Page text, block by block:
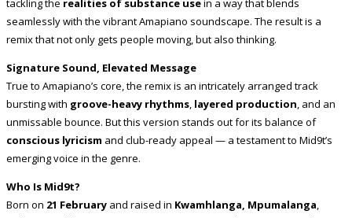
tackling the realities of substance usein a way that blends
seamlessly with the vibrant Amapiano soundscape. The result is a
remix that not only gets people moving, but also thinking.
Signature Sound, Elevated Message
True to Amapiano’s core, the remix is an intricately arranged track
bursting with groove-heavy rhythms, layered production, and an
unmissable bounce. But this version stands out for its balance of
conscious lyricism and club-ready appeal — a testament to Mid9t’s
emerging voice in the genre.
Who Is Mid9t?
Born on 21 February and raised in Kwamhlanga, Mpumalanga,